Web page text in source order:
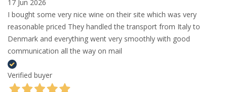
17 Jun 2026
I bought some very nice wine on their site which was very
reasonable priced They handled the transport from Italy to
Denmark and everything went very smoothly with good
communication all the way on mail
Verified buyer